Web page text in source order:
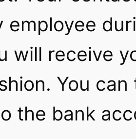
employee
will receive
You
the bank